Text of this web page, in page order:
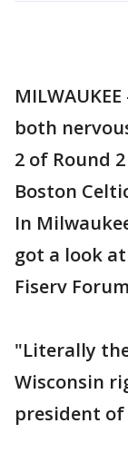
both
2 of Round
Boston
In
got a look
Fiserv
"Literally
Wisconsin
president of